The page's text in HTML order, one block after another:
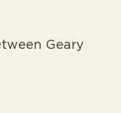
Geary